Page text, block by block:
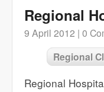
Regional
9 April 2012 | 0
Regional
Regional